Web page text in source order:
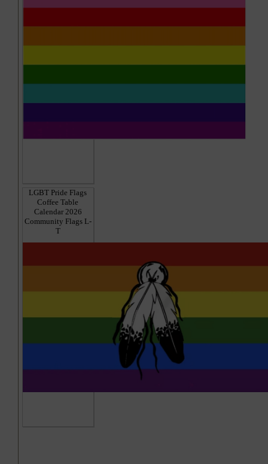
LGBT Pride Flags
Coffee Table
Calendar 2026
Community Flags L-
T